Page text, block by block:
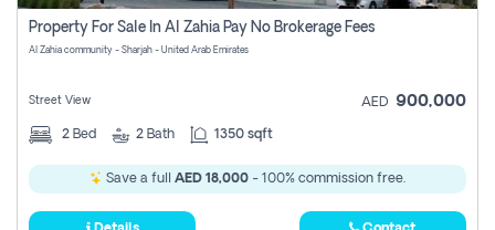
Property For Sale In Al Zahia Pay No Brokerage Fees
Al Zahia community - Sharjah - United Arab Emirates
Street View AED 900,000
2 Bed 2 Bath 1350 sqft
Save a full AED 18,000 - 100% commission free.